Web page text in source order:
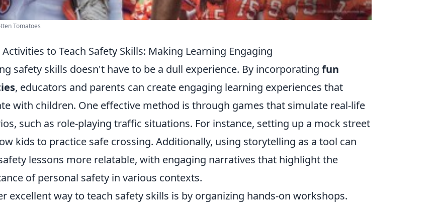
Tomatoes
Activities to Teach Safety Skills: Making Learning Engaging
safety skills doesn't have to be a dull experience. By incorporating fun
, educators and parents can create engaging learning experiences that
with children. One effective method is through games that simulate real-life
such as role-playing traffic situations. For instance, setting up a mock street
kids to practice safe crossing. Additionally, using storytelling as a tool can
lessons more relatable, with engaging narratives that highlight the
of personal safety in various contexts.
excellent way to teach safety skills is by organizing hands-on workshops.